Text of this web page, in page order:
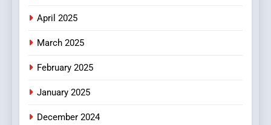
April 2025
March 2025
February 2025
January 2025
December 2024